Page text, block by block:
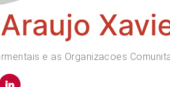
e as Organizacoes